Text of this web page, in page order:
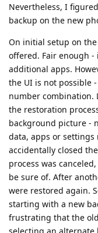
Nevertheless, I
backup on the new
On initial setup on
offered. Fair enough
additional apps.
the UI is not possible
number combination.
the restoration
background picture -
data, apps or
accidentally closed
process was
be sure of. After
were restored again.
starting with a new
frustrating that the